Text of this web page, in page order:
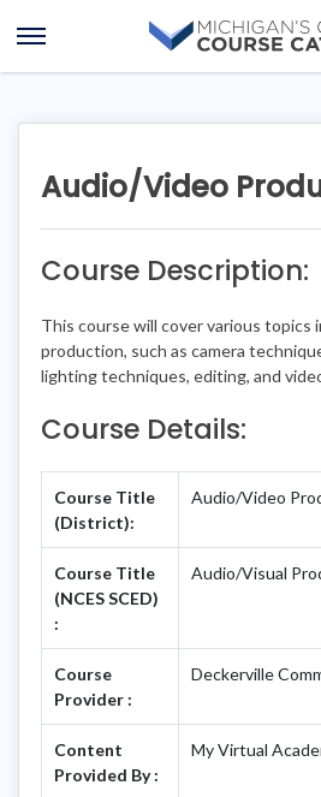
Open
Menu
Audio/Video
Course Description:
This course will cover various topics
production, such as camera
lighting techniques, editing, and
Course Details:
Course Title
(District):
Audio/Video
Course Title
(NCES SCED)
:
Audio/Visual
Course
Provider :
Deckerville
Content
Provided By :
My Virtual